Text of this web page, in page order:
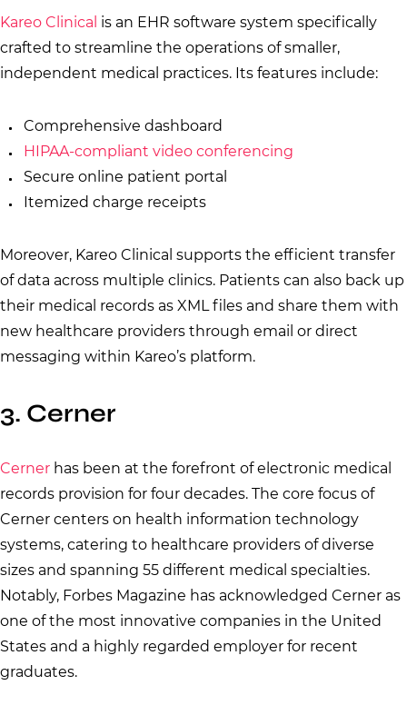
Kareo Clinical is an EHR software system specifically
crafted to streamline the operations of smaller,
independent medical practices. Its features include:
Comprehensive dashboard
HIPAA-compliant video conferencing
Secure online patient portal
Itemized charge receipts
Moreover, Kareo Clinical supports the efficient transfer
of data across multiple clinics. Patients can also back up
their medical records as XML files and share them with
new healthcare providers through email or direct
messaging within Kareo’s platform.
3. Cerner
Cerner has been at the forefront of electronic medical
records provision for four decades. The core focus of
Cerner centers on health information technology
systems, catering to healthcare providers of diverse
sizes and spanning 55 different medical specialties.
Notably, Forbes Magazine has acknowledged Cerner as
one of the most innovative companies in the United
States and a highly regarded employer for recent
graduates.